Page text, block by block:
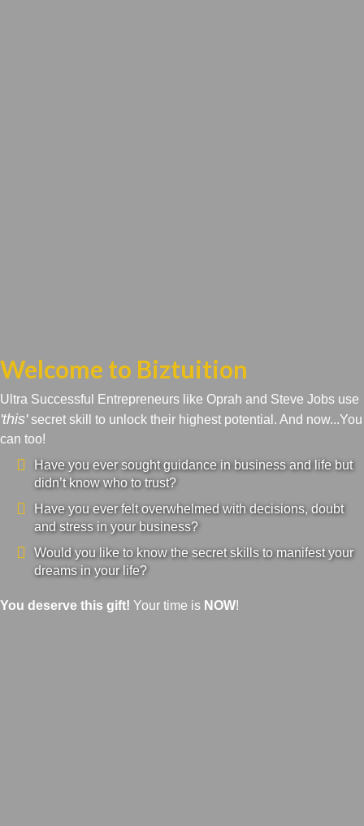
Welcome to Biztuition
Ultra Successful Entrepreneurs like Oprah and Steve Jobs use
'this'secret skill to unlock their highest potential. And now...You
can too!
Have you ever sought guidance in business and life but
didn’t know who to trust?
Have you ever felt overwhelmed with decisions, doubt
and stress in your business?
Would you like to know the secret skills to manifest your
dreams in your life?
You deserve this gift! Your time is NOW!